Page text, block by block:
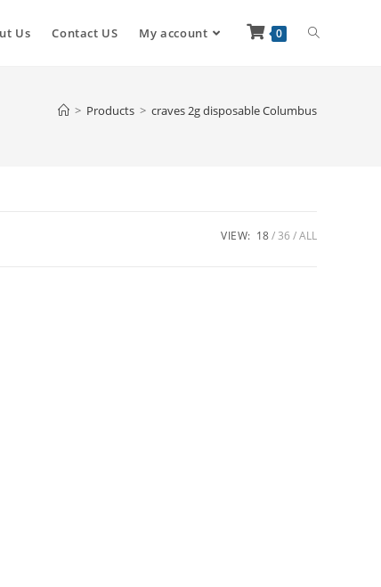
Us Contact US My account 0
> Products > craves 2g disposable Columbus
VIEW: 18 36 ALL